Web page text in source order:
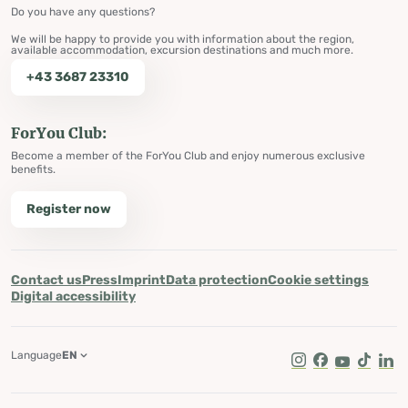
Do you have any questions?
We will be happy to provide you with information about the region,
available accommodation, excursion destinations and much more.
+43 3687 23310
ForYou Club:
Become a member of the ForYou Club and enjoy numerous exclusive
benefits.
Register now
Contact usPressImprintData protectionCookie settings
Digital accessibility
Instagram
Facebook
Youtube
Tik Tok
LanguageEN